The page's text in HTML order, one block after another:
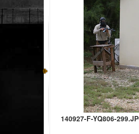
140927-F-YQ806-